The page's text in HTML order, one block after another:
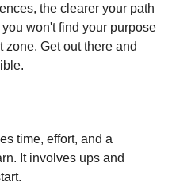
the clearer your path
won't find your purpose
zone. Get out there and
time, effort, and a
It involves ups and